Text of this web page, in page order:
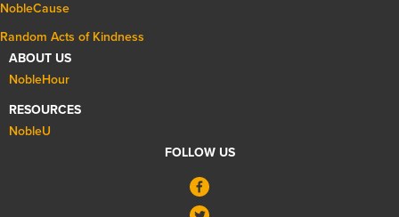
NobleCause
Random Acts of Kindness
ABOUT US
NobleHour
RESOURCES
NobleU
FOLLOW US